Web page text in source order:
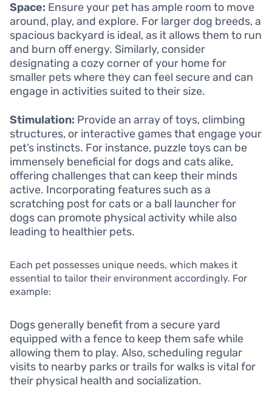
Space: Ensure your pet has ample room to move
around, play, and explore. For larger dog breeds, a
spacious backyard is ideal, as it allows them to run
and burn off energy. Similarly, consider
designating a cozy corner of your home for
smaller pets where they can feel secure and can
engage in activities suited to their size.
Stimulation: Provide an array of toys, climbing
structures, or interactive games that engage your
pet’s instincts. For instance, puzzle toys can be
immensely beneficial for dogs and cats alike,
offering challenges that can keep their minds
active. Incorporating features such as a
scratching post for cats or a ball launcher for
dogs can promote physical activity while also
leading to healthier pets.
Each pet possesses unique needs, which makes it
essential to tailor their environment accordingly. For
example:
Dogs generally benefit from a secure yard
equipped with a fence to keep them safe while
allowing them to play. Also, scheduling regular
visits to nearby parks or trails for walks is vital for
their physical health and socialization.